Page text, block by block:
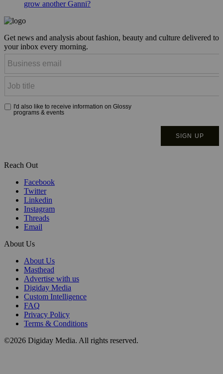
grow another Ganni?
Get news and analysis about fashion, beauty and culture delivered to
your inbox every morning.
Reach Out
Facebook
Twitter
Linkedin
Instagram
Threads
Email
About Us
About Us
Masthead
Advertise with us
Digiday Media
Custom Intelligence
FAQ
Privacy Policy
Terms & Conditions
©2026 Digiday Media. All rights reserved.